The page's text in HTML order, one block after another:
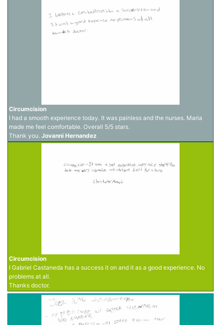
Circumcision
I had a smooth experience today. It was painless and the nurses. Maria
made me feel comfortable. Overall 5/5 stars.
Thank you.Jovanni Hernandez
Circumcision
I Gabriel Castaneda has a success it on and it as a good experience. No
problems at all.
Thanks doctor.